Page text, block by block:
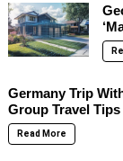
Germany Trip
Group Travel Tips
Read More